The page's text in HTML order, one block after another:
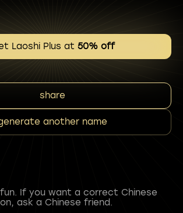
Laoshi Plus at 50% off
share
another name
If you want a correct Chinese
ask a Chinese friend.